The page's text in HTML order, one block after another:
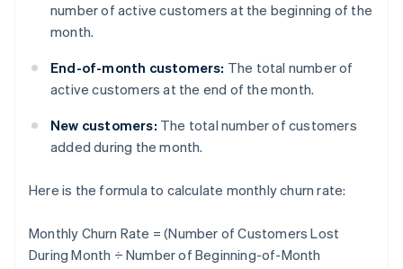
number of active customers at the beginning of the
month.
End-of-month customers: The total number of
active customers at the end of the month.
New customers: The total number of customers
added during the month.
Here is the formula to calculate monthly churn rate:
Monthly Churn Rate = (Number of Customers Lost
During Month ÷ Number of Beginning-of-Month